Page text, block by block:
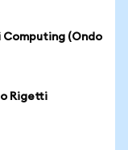
Computing (Ondo
Rigetti